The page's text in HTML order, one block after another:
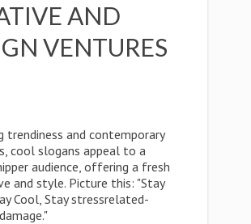
AND
VENTURES
trendiness and contemporary
cool slogans appeal to a
audience, offering a fresh
and style. Picture this: "Stay
Cool, Stay stressrelated-